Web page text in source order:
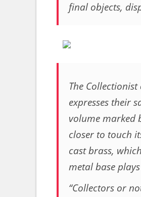
final objects,
The
expresses their
volume marked
closer to touch
cast brass,
metal base
“Collectors or